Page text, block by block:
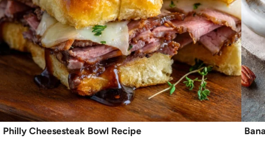
Philly Cheesesteak Bowl Recipe